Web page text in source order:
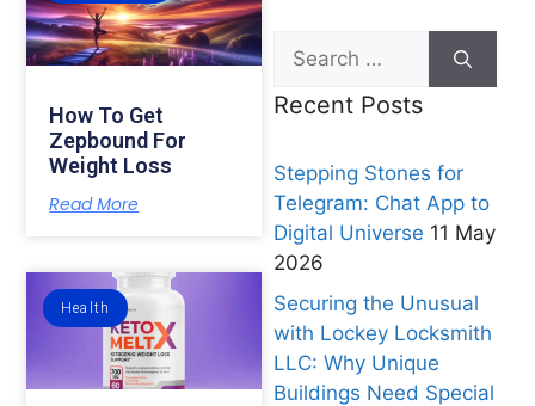
How To Get
Zepbound For
Weight Loss
Read More
Health
Recent Posts
Stepping Stones for
Telegram: Chat App to
Digital Universe 11 May
2026
Securing the Unusual
with Lockey Locksmith
LLC: Why Unique
Buildings Need Special